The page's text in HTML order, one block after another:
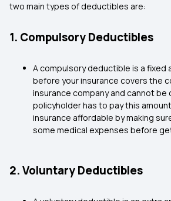
two main types of deductibles are:
1. Compulsory Deductibles
A compulsory deductible is a fixed
before your insurance covers the
insurance company and cannot be
policyholder has to pay this
insurance affordable by making
some medical expenses before
2. Voluntary Deductibles